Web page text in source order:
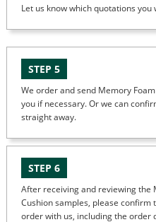
Let us know which quotations you
STEP 5
We order and send Memory
you if necessary. Or we can
straight away.
STEP 6
After receiving and reviewing the
Cushion samples, please
order with us, including the order